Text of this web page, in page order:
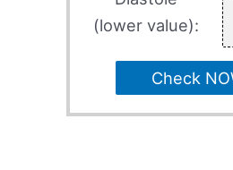
(lower value):
Check